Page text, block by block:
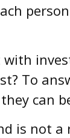
To
can
is not